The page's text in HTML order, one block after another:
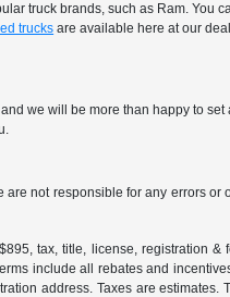
truck brands, such as Ram.
trucks are available here at our
we will be more than happy to
not responsible for any errors
tax, title, license, registration
include all rebates and
address. Taxes are